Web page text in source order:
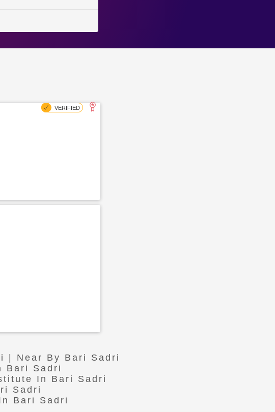
| Near By Bari Sadri
Bari Sadri
In Bari Sadri
Sadri
Bari Sadri